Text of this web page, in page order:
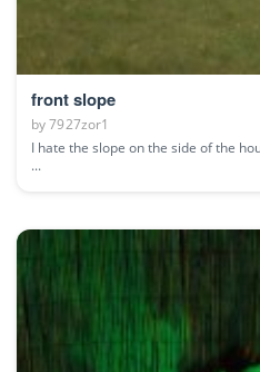
front slope
by7927zor1
I hate the slope on the side of the
...